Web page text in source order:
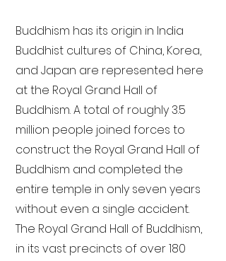
Buddhism has its origin in India
Buddhist cultures of China, Korea,
and Japan are represented here
at the Royal Grand Hall of
Buddhism. A total of roughly 3.5
million people joined forces to
construct the Royal Grand Hall of
Buddhism and completed the
entire temple in only seven years
without even a single accident.
The Royal Grand Hall of Buddhism,
in its vast precincts of over 180